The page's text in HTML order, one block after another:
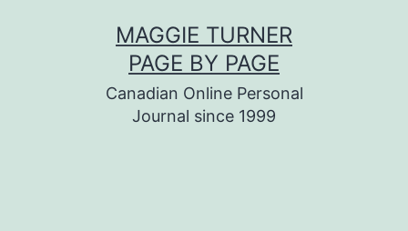
MAGGIE TURNER
PAGE BY PAGE
Canadian Online Personal
Journal since 1999